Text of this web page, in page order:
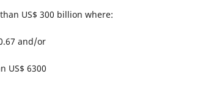
US$ 300 billion where:
and/or
US$ 6300